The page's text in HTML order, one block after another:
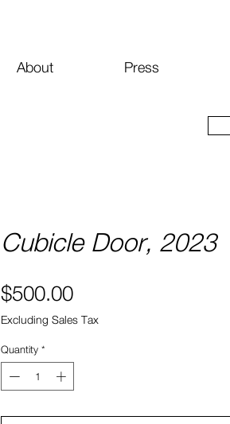
Press
About
Cubicle Door, 2023
$500.00Price
Excluding Sales Tax
Quantity *